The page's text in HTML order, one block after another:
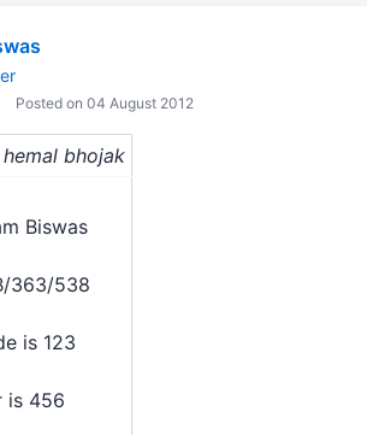
Posted on 04 August 2012
bhojak
Biswas
363/538
is 123
is 456